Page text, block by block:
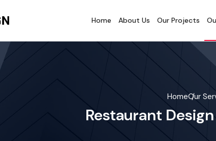
Home About Us Our Projects
HomeOur
Restaurant